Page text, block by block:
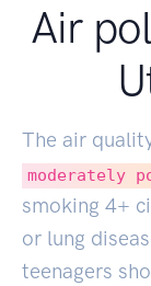
Air
The air
moderately
smoking 4+
or lung
teenagers